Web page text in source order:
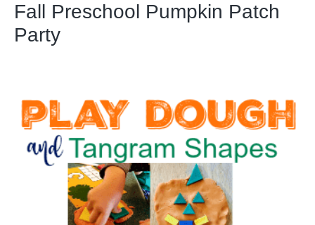
Fall Preschool Pumpkin Patch
Party